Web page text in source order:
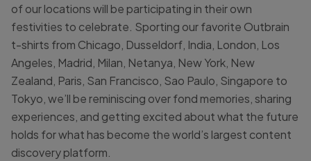
of our locations will be participating in their own
festivities to celebrate. Sporting our favorite Outbrain
t-shirts from Chicago, Dusseldorf, India, London, Los
Angeles, Madrid, Milan, Netanya, New York, New
Zealand, Paris, San Francisco, Sao Paulo, Singapore to
Tokyo, we’ll be reminiscing over fond memories, sharing
experiences, and getting excited about what the future
holds for what has become the world’s largest content
discovery platform.